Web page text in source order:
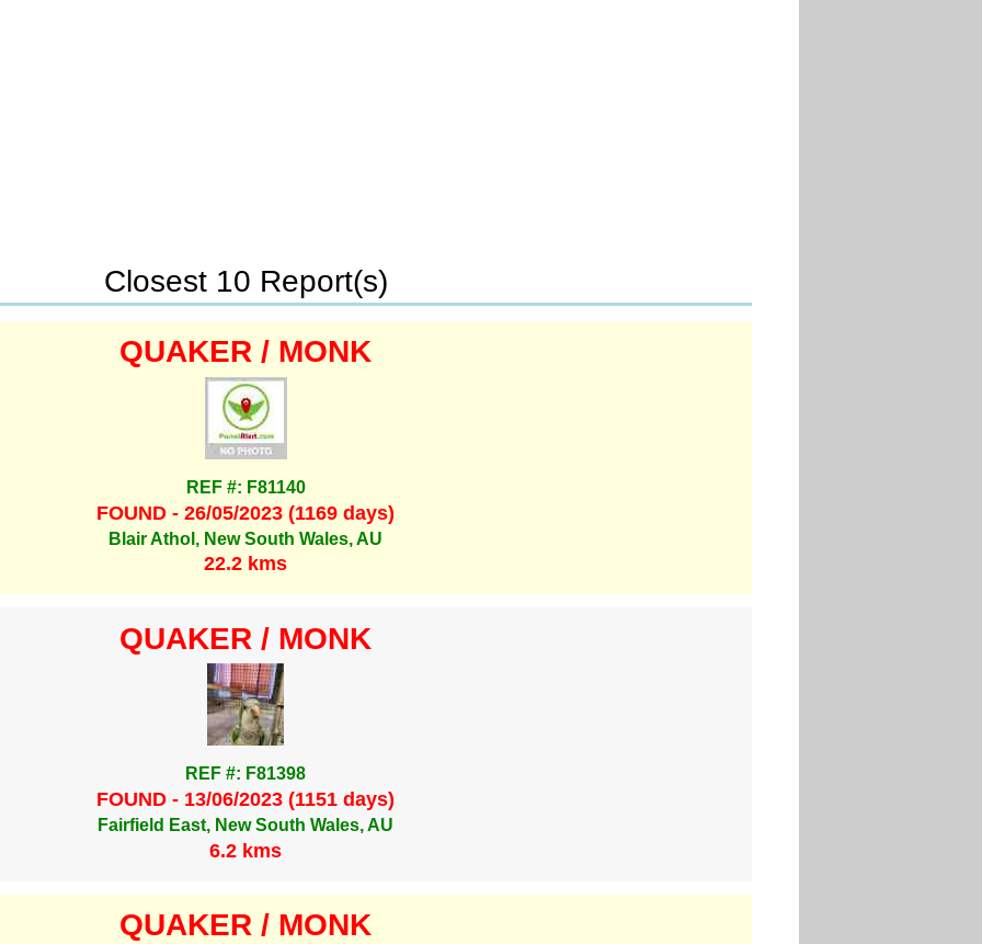
Closest 10 Report(s)
QUAKER / MONK
REF #: F81140
FOUND - 26/05/2023 (1169 days)
Blair Athol, New South Wales, AU
22.2 kms
QUAKER / MONK
REF #: F81398
FOUND - 13/06/2023 (1151 days)
Fairfield East, New South Wales, AU
6.2 kms
QUAKER / MONK